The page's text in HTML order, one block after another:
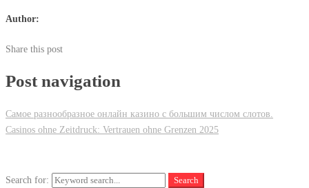
Author:
Share this post
Post navigation
Самое разнообразное онлайн казино с большим числом слотов.
Casinos ohne Zeitdruck: Vertrauen ohne Grenzen 2025
Search for: Search